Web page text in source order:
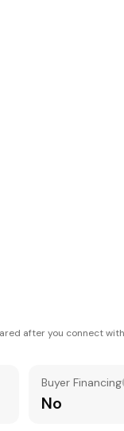
after you connect
Buyer Financing
No